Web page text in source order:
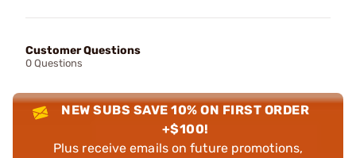
Customer Questions
0 Questions
NEW SUBS SAVE 10% ON FIRST ORDER
+$100!
Plus receive emails on future promotions,